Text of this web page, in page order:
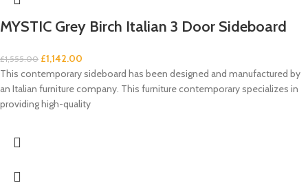
MYSTIC Grey Birch Italian 3 Door Sideboard
£1,555.00 £1,142.00
This contemporary sideboard has been designed and manufactured by
an Italian furniture company. This furniture contemporary specializes in
providing high-quality